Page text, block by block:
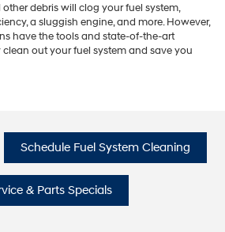
other debris will clog your fuel system,
a sluggish engine, and more. However,
have the tools and state-of-the-art
out your fuel system and save you
Schedule Fuel System Cleaning
& Parts Specials